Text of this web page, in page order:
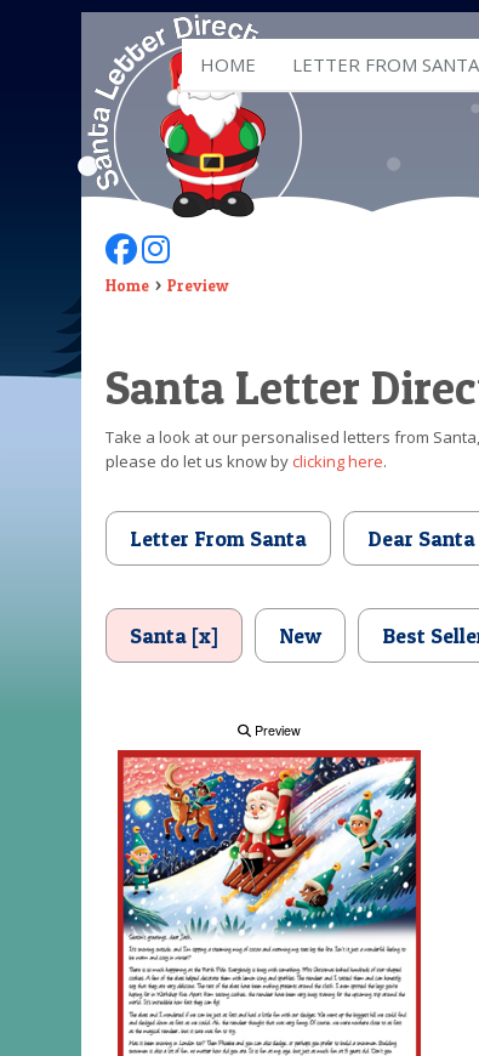
HOME LETTER FROM SANTA
Follow Us On Facebook
Follow Us On Instagram
Home Preview
Santa Letter
Take a look at our personalised letters from
please do let us know byclicking here.
Letter From Santa Dear
Santa [x] New Best
Preview